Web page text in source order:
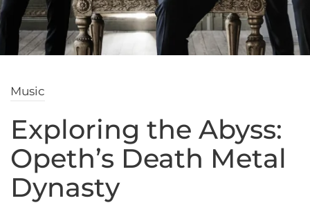
Music
Exploring the Abyss:
Opeth’s Death Metal
Dynasty